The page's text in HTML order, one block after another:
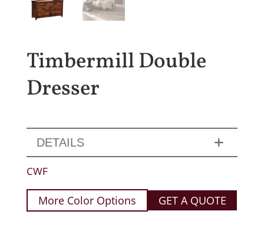
Timbermill Double
Dresser
DETAILS
CWF
More Color Options GET A QUOTE